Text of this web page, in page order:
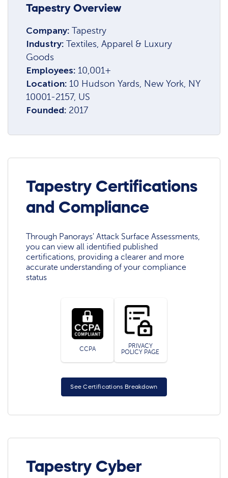
Tapestry Overview
Company:Tapestry
Industry:Textiles, Apparel & Luxury
Goods
Employees: 10,001+
Location: 10 Hudson Yards, New York, NY
10001-2157, US
Founded: 2017
Tapestry Certifications
and Compliance
Through Panorays' Attack Surface Assessments,
you can view all identified published
certifications, providing a clearer and more
accurate understanding of your compliance
status
CCPA
PRIVACY
POLICY PAGE
See Certifications Breakdown
Tapestry Cyber